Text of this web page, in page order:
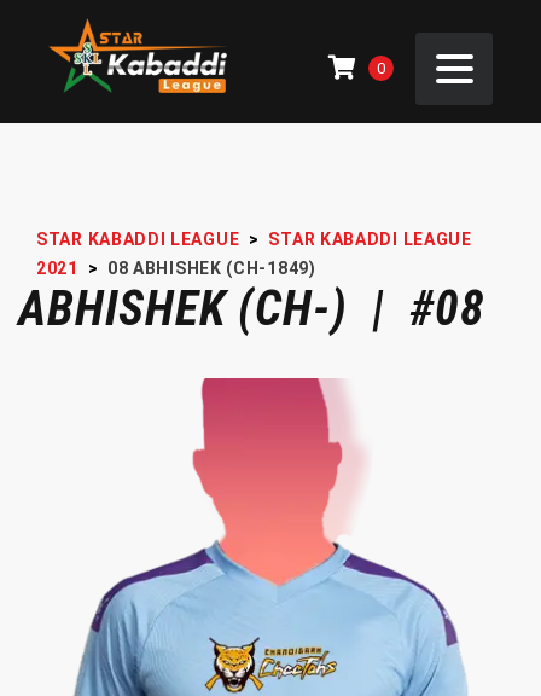
0
STAR KABADDI LEAGUE >
STAR KABADDI LEAGUE
2021
> 08 ABHISHEK (CH-1849)
ABHISHEK (CH-) | #08